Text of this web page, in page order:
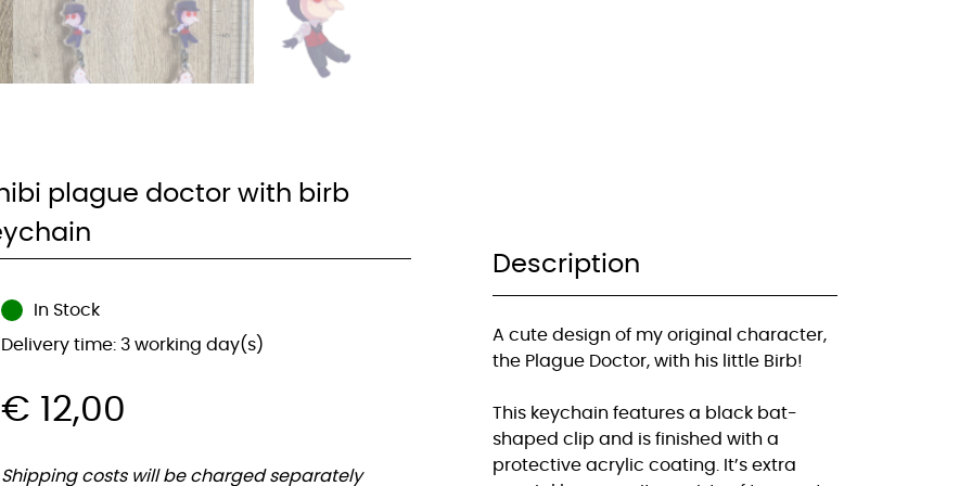
plague doctor with birb
In Stock
Delivery time: 3 working day(s)
€ 12,00
Shipping costs will be charged separately
Description
A cute design of my original character,
the Plague Doctor, with his little Birb!
This keychain features a black bat-
shaped clip and is finished with a
protective acrylic coating. It’s extra